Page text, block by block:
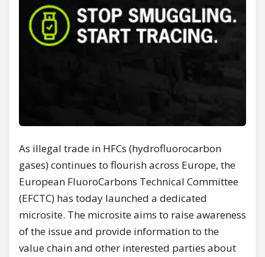
As illegal trade in HFCs (hydrofluorocarbon
gases) continues to flourish across Europe, the
European FluoroCarbons Technical Committee
(EFCTC) has today launched a dedicated
microsite. The microsite aims to raise awareness
of the issue and provide information to the
value chain and other interested parties about